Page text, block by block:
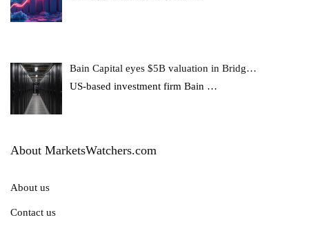
Bain Capital eyes $5B valuation in Bridg…
US-based investment firm Bain …
About MarketsWatchers.com
About us
Contact us